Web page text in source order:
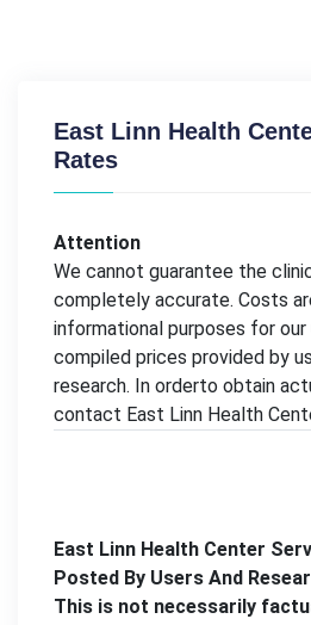
East Linn Health
Rates
Attention
We cannot guarantee the
completely accurate. Costs
informational purposes for our
compiled prices provided by
research. In orderto obtain
contact East Linn Health
East Linn Health Center
Posted By Users And
This is not necessarily